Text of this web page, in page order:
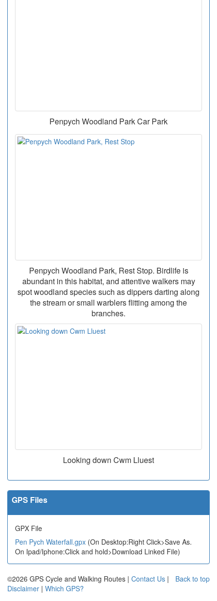
Penpych Woodland Park Car Park
Penpych Woodland Park, Rest Stop. Birdlife is
abundant in this habitat, and attentive walkers may
spot woodland species such as dippers darting along
the stream or small warblers flitting among the
branches.
Looking down Cwm Lluest
GPS Files
GPX File
Pen Pych Waterfall.gpx (On Desktop:Right Click>Save As.
On Ipad/Iphone:Click and hold>Download Linked File)
Back to top
©2026 GPS Cycle and Walking Routes | Contact Us |
Disclaimer | Which GPS?